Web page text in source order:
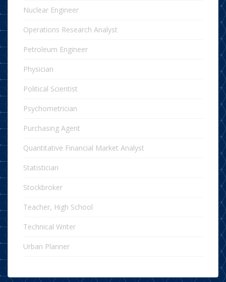
Nuclear Engineer
Operations Research Analyst
Petroleum Engineer
Physician
Political Scientist
Psychometrician
Purchasing Agent
Quantitative Financial Market Analyst
Statistician
Stockbroker
Teacher, High School
Technical Writer
Urban Planner